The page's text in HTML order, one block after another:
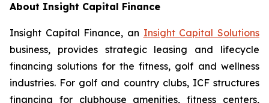
About Insight Capital Finance
Insight Capital Finance, an Insight Capital Solutions
business, provides strategic leasing and lifecycle
financing solutions for the fitness, golf and wellness
industries. For golf and country clubs, ICF structures
financing for clubhouse amenities, fitness centers,